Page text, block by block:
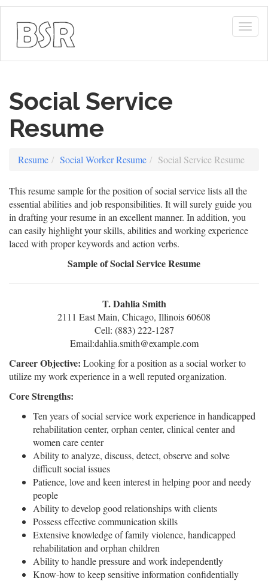
Social Service
Resume
Resume Social Worker Resume Social Service Resume
This resume sample for the position of social service lists all the
essential abilities and job responsibilities. It will surely guide you
in drafting your resume in an excellent manner. In addition, you
can easily highlight your skills, abilities and working experience
laced with proper keywords and action verbs.
Sample of Social Service Resume
T. Dahlia Smith
2111 East Main, Chicago, Illinois 60608
Cell: (883) 222-1287
Email:dahlia.smith@example.com
Career Objective: Looking for a position as a social worker to
utilize my work experience in a well reputed organization.
Core Strengths:
Ten years of social service work experience in handicapped
rehabilitation center, orphan center, clinical center and
women care center
Ability to analyze, discuss, detect, observe and solve
difficult social issues
Patience, love and keen interest in helping poor and needy
people
Ability to develop good relationships with clients
Possess effective communication skills
Extensive knowledge of family violence, handicapped
rehabilitation and orphan children
Ability to handle pressure and work independently
Know-how to keep sensitive information confidentially